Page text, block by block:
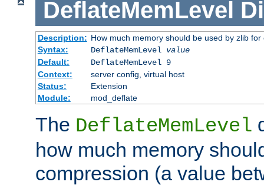
DeflateMemLevel
Description: How much memory should be used by zlib for
Syntax:
DeflateMemLevel value
Default:
DeflateMemLevel 9
Context:
server config, virtual host
Status:
Extension
Module:
mod_deflate
The DeflateMemLevel
how much memory
compression (a value